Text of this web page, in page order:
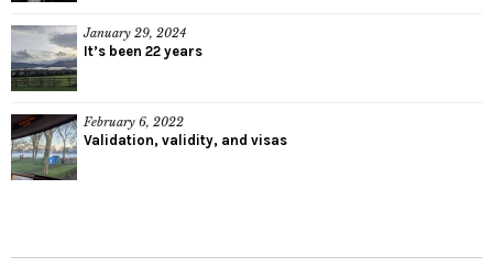
January 29, 2024
It’s been 22 years
February 6, 2022
Validation, validity, and visas